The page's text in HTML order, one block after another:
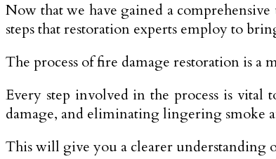
Now that we have gained a
steps that restoration experts employ to
The process of fire damage restoration is a
Every step involved in the process is
damage, and eliminating lingering smoke
This will give you a clearer understanding